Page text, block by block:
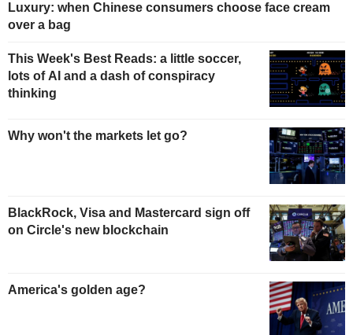
Luxury: when Chinese consumers choose face cream
over a bag
This Week's Best Reads: a little soccer,
lots of AI and a dash of conspiracy
thinking
Why won't the markets let go?
BlackRock, Visa and Mastercard sign off
on Circle's new blockchain
America's golden age?